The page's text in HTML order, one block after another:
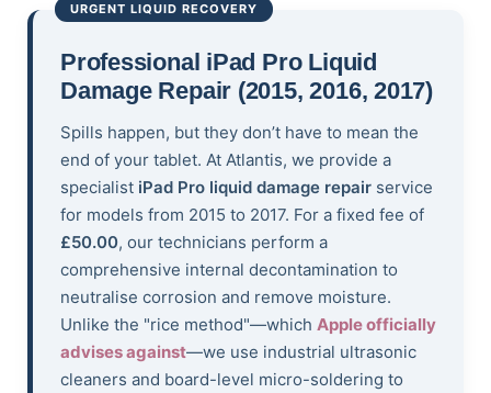
URGENT LIQUID RECOVERY
Professional iPad Pro Liquid
Damage Repair (2015, 2016, 2017)
Spills happen, but they don’t have to mean the
end of your tablet. At Atlantis, we provide a
specialist iPad Pro liquid damage repair service
for models from 2015 to 2017. For a fixed fee of
£50.00, our technicians perform a
comprehensive internal decontamination to
neutralise corrosion and remove moisture.
Unlike the "rice method"—which Apple officially
advises against—we use industrial ultrasonic
cleaners and board-level micro-soldering to